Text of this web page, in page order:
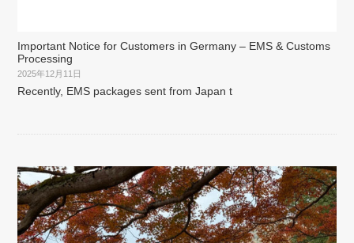
Important Notice for Customers in Germany – EMS & Customs
Processing
2025年12月11日
Recently, EMS packages sent from Japan t